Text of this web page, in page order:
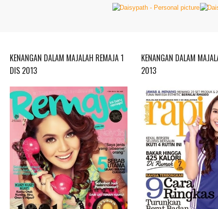
KENANGAN DALAM MAJALAH REMAJA 1
DIS 2013
KENANGAN DALAM
2013